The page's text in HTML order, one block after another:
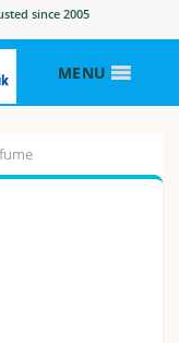
since 2005
MENU